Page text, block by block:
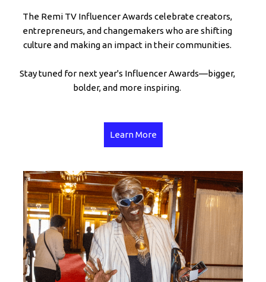
The Remi TV Influencer Awards celebrate creators,
entrepreneurs, and changemakers who are shifting
culture and making an impact in their communities.
Stay tuned for next year's Influencer Awards—bigger,
bolder, and more inspiring.
Learn More